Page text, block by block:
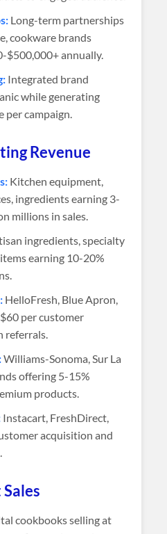
Long-term partnerships
cookware brands
$500,000+ annually.
Integrated brand
while generating
per campaign.
Revenue
Kitchen equipment,
ingredients earning 3-
millions in sales.
ingredients, specialty
earning 10-20%
HelloFresh, Blue Apron,
per customer
referrals.
Williams-Sonoma, Sur La
offering 5-15%
products.
Instacart, FreshDirect,
acquisition and
cookbooks selling at